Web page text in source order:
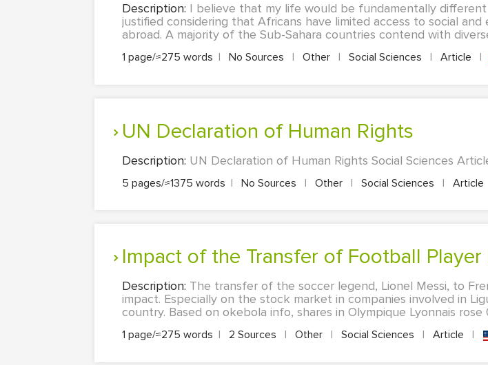
Description: I believe that my life would be fundamentally
justified considering that Africans have limited access to social
abroad. A majority of the Sub-Sahara countries contend with
1 page/≈275 words | No Sources | Other | Social Sciences | Article |
UN Declaration of Human Rights
Description: UN Declaration of Human Rights Social Sciences
5 pages/≈1375 words | No Sources | Other | Social Sciences | Article
Impact of the Transfer of Football
Description: The transfer of the soccer legend, Lionel Messi, to
impact. Especially on the stock market in companies involved in
country. Based on okebola info, shares in Olympique Lyonnais rose
1 page/≈275 words | 2 Sources | Other | Social Sciences | Article |